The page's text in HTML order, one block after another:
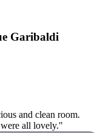
Garibaldi
and clean room.
all lovely."